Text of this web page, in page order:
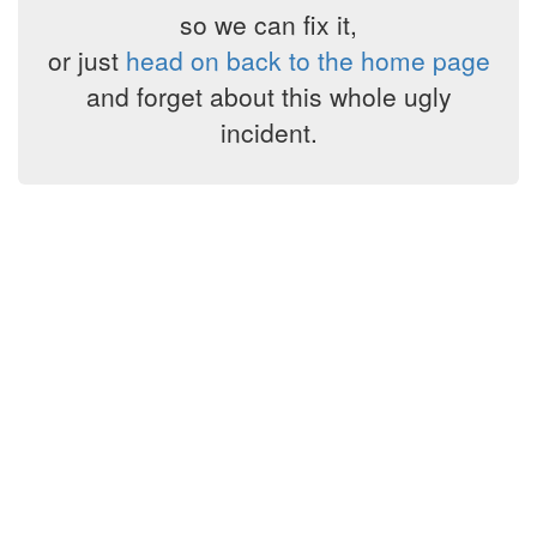
so we can fix it,
or just head on back to the home page
and forget about this whole ugly
incident.